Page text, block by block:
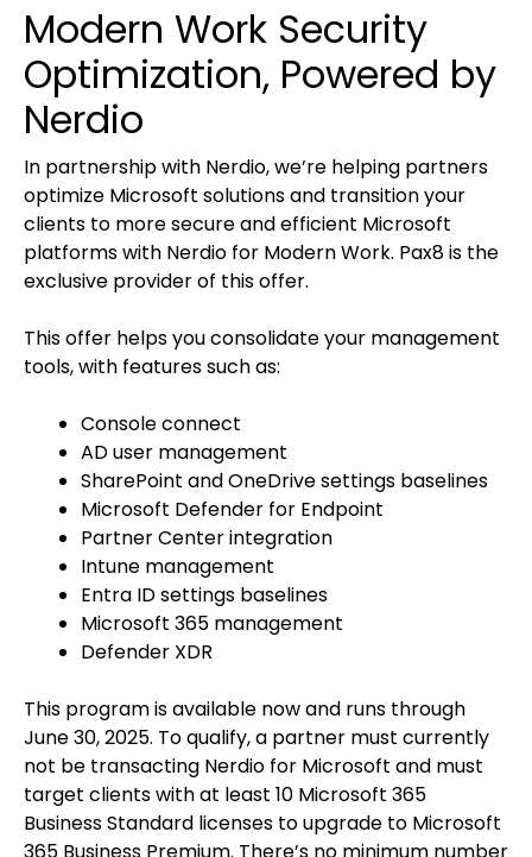
Modern Work Security
Optimization, Powered by
Nerdio
In partnership with Nerdio, we’re helping partners
optimize Microsoft solutions and transition your
clients to more secure and efficient Microsoft
platforms with Nerdio for Modern Work. Pax8 is the
exclusive provider of this offer.
This offer helps you consolidate your management
tools, with features such as:
Console connect
AD user management
SharePoint and OneDrive settings baselines
Microsoft Defender for Endpoint
Partner Center integration
Intune management
Entra ID settings baselines
Microsoft 365 management
Defender XDR
This program is available now and runs through
June 30, 2025. To qualify, a partner must currently
not be transacting Nerdio for Microsoft and must
target clients with at least 10 Microsoft 365
Business Standard licenses to upgrade to Microsoft